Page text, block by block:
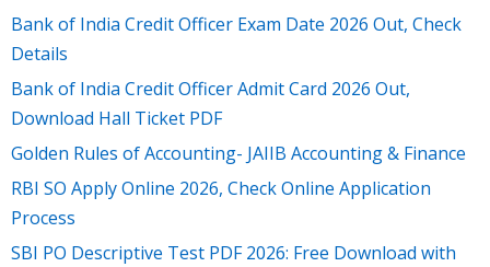
Bank of India Credit Officer Exam Date 2026 Out, Check
Details
Bank of India Credit Officer Admit Card 2026 Out,
Download Hall Ticket PDF
Golden Rules of Accounting- JAIIB Accounting & Finance
RBI SO Apply Online 2026, Check Online Application
Process
SBI PO Descriptive Test PDF 2026: Free Download with